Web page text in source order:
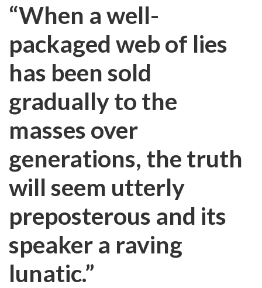
“When a well-
packaged web of lies
has been sold
gradually to the
masses over
generations, the truth
will seem utterly
preposterous and its
speaker a raving
lunatic.”